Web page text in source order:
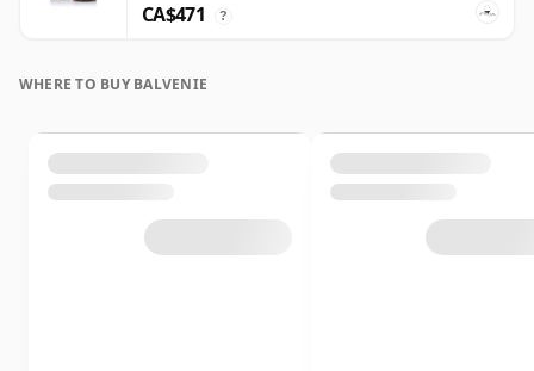
CA$471 ?
WHERE TO BUY BALVENIE